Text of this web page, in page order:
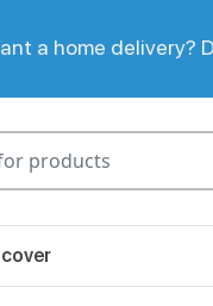
a home delivery?